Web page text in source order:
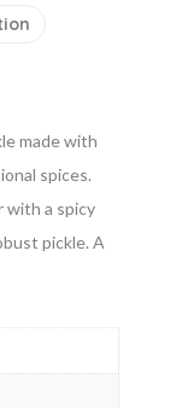
made with
spices.
with a spicy
pickle. A